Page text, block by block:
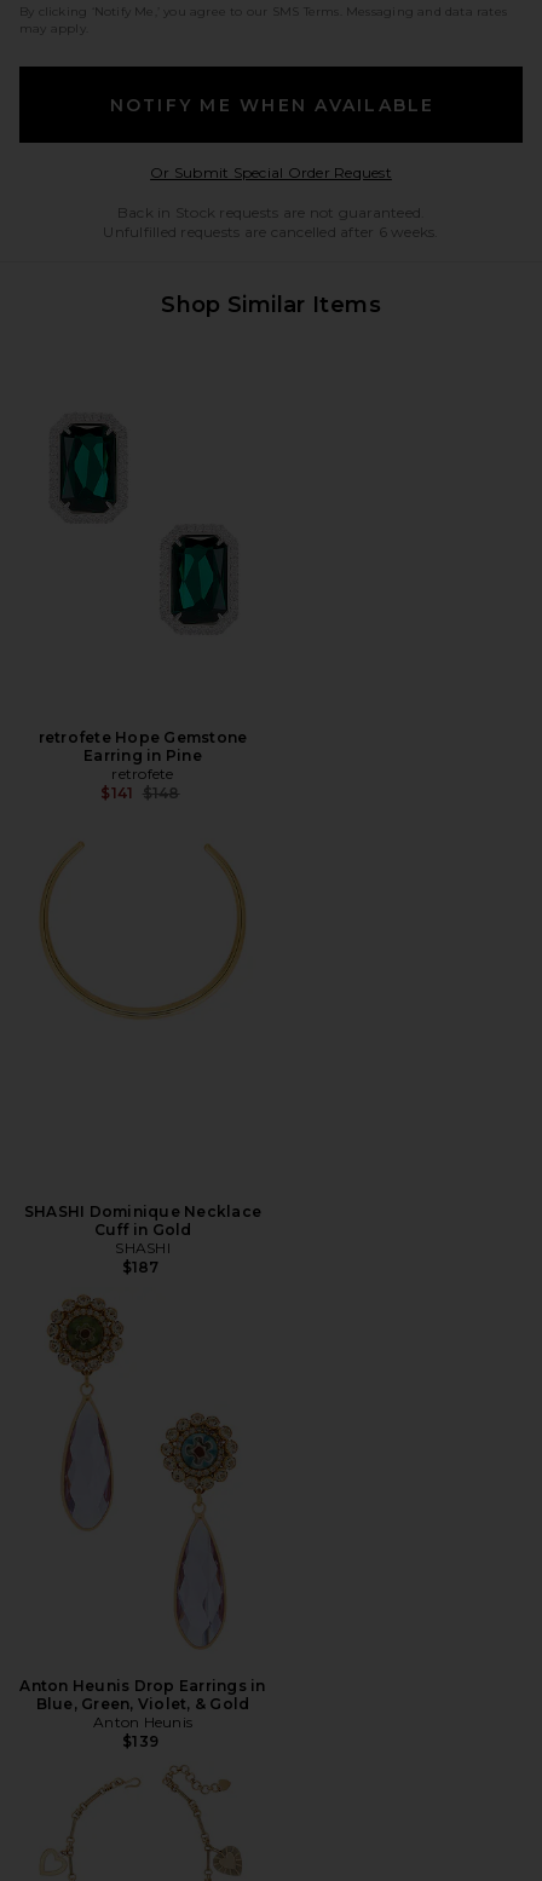
By clicking ‘Notify Me,’ you agree to our SMS Terms
. Messaging and data rates
may apply.
NOTIFY ME WHEN AVAILABLE
Or Submit Special Order RequestOpens in a modal
Back in Stock requests are not guaranteed.
Unfulfilled requests are cancelled after 6 weeks.
Shop Similar Items
retrofete Hope Gemstone
Earring in Pine
retrofete
$141 Previous price:
$148
SHASHI Dominique Necklace
Cuff in Gold
SHASHI
$187
Anton Heunis Drop Earrings in
Blue, Green, Violet, & Gold
Anton Heunis
$139